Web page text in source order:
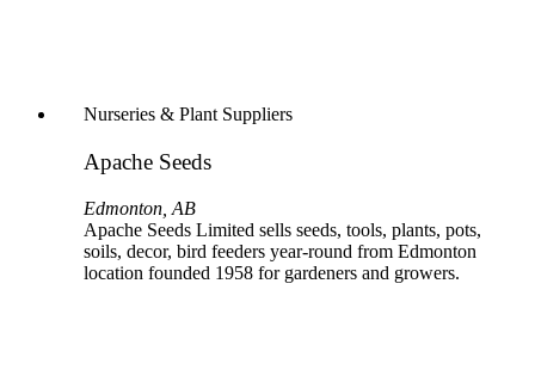
Apache Seeds
Nurseries & Plant Suppliers
Edmonton, AB
Apache Seeds Limited sells seeds, tools, plants, pots,
soils, decor, bird feeders year-round from Edmonton
location founded 1958 for gardeners and growers.